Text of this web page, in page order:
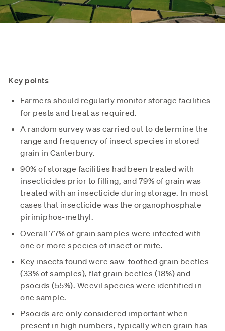
Key points
Farmers should regularly monitor storage facilities
for pests and treat as required.
A random survey was carried out to determine the
range and frequency of insect species in stored
grain in Canterbury.
90% of storage facilities had been treated with
insecticides prior to filling, and 79% of grain was
treated with an insecticide during storage. In most
cases that insecticide was the organophosphate
pirimiphos-methyl.
Overall 77% of grain samples were infected with
one or more species of insect or mite.
Key insects found were saw-toothed grain beetles
(33% of samples), flat grain beetles (18%) and
psocids (55%). Weevil species were identified in
one sample.
Psocids are only considered important when
present in high numbers, typically when grain has